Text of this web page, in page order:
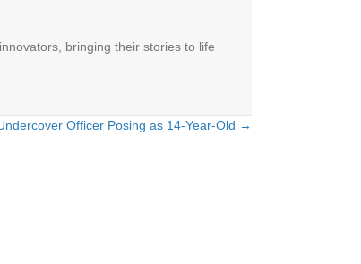
bringing their stories to life
Officer Posing as 14-Year-Old →